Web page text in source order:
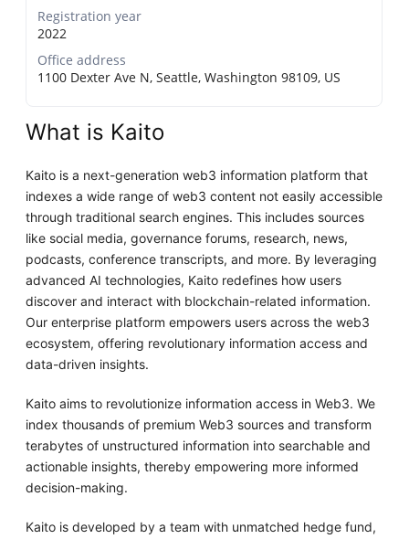
Registration year
2022
Office address
1100 Dexter Ave N, Seattle, Washington 98109, US
What is Kaito
Kaito is a next-generation web3 information platform that
indexes a wide range of web3 content not easily accessible
through traditional search engines. This includes sources
like social media, governance forums, research, news,
podcasts, conference transcripts, and more. By leveraging
advanced AI technologies, Kaito redefines how users
discover and interact with blockchain-related information.
Our enterprise platform empowers users across the web3
ecosystem, offering revolutionary information access and
data-driven insights.
Kaito aims to revolutionize information access in Web3. We
index thousands of premium Web3 sources and transform
terabytes of unstructured information into searchable and
actionable insights, thereby empowering more informed
decision-making.
Kaito is developed by a team with unmatched hedge fund,